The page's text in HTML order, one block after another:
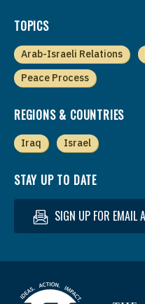
TOPICS
Arab-Israeli Relations
Peace Process
REGIONS & COUNTRIES
Iraq Israel
STAY UP TO DATE
SIGN UP FOR EMAIL